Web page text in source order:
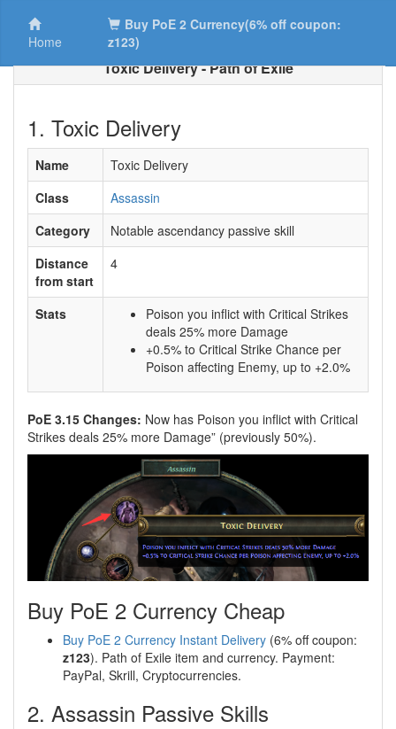
Home
Buy PoE 2 Currency(6% off coupon:
z123)
Toxic Delivery - Path of Exile
1. Toxic Delivery
Name
Toxic Delivery
Class
Assassin
Category
Notable ascendancy passive skill
Distance
from start
4
Stats
Poison you inflict with Critical Strikes
deals 25% more Damage
+0.5% to Critical Strike Chance per
Poison affecting Enemy, up to +2.0%
PoE 3.15 Changes: Now has Poison you inflict with Critical
Strikes deals 25% more Damage” (previously 50%).
Buy PoE 2 Currency Cheap
Buy PoE 2 Currency Instant Delivery (6% off coupon:
z123). Path of Exile item and currency. Payment:
PayPal, Skrill, Cryptocurrencies.
2. Assassin Passive Skills